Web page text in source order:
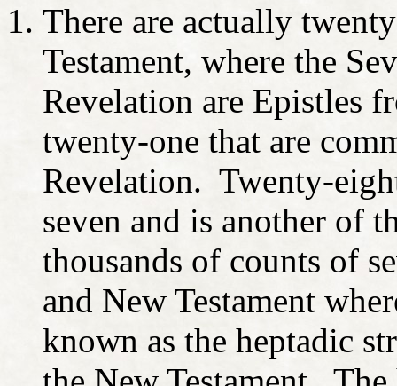
There are actually
Testament, where the
Revelation are Epistles
twenty-one that are
Revelation. Twenty-
seven and is another of
thousands of counts of
and New Testament
known as the heptadic